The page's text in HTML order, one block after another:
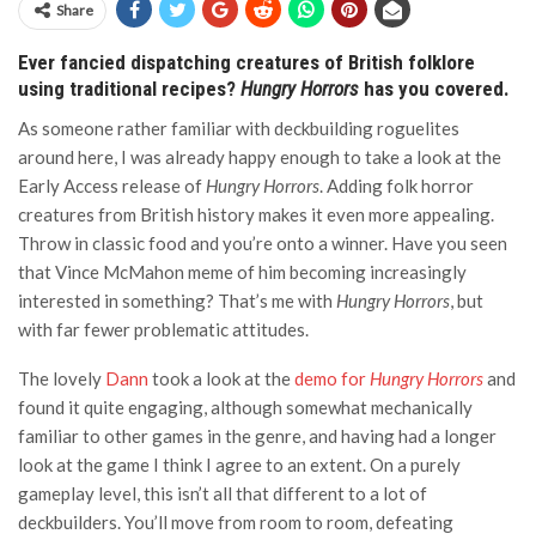
Share
Ever fancied dispatching creatures of British folklore
using traditional recipes? Hungry Horrors has you covered.
As someone rather familiar with deckbuilding roguelites
around here, I was already happy enough to take a look at the
Early Access release of Hungry Horrors. Adding folk horror
creatures from British history makes it even more appealing.
Throw in classic food and you’re onto a winner. Have you seen
that Vince McMahon meme of him becoming increasingly
interested in something? That’s me with Hungry Horrors, but
with far fewer problematic attitudes.
The lovely Dann took a look at thedemo for Hungry Horrorsand
found it quite engaging, although somewhat mechanically
familiar to other games in the genre, and having had a longer
look at the game I think I agree to an extent. On a purely
gameplay level, this isn’t all that different to a lot of
deckbuilders. You’ll move from room to room, defeating